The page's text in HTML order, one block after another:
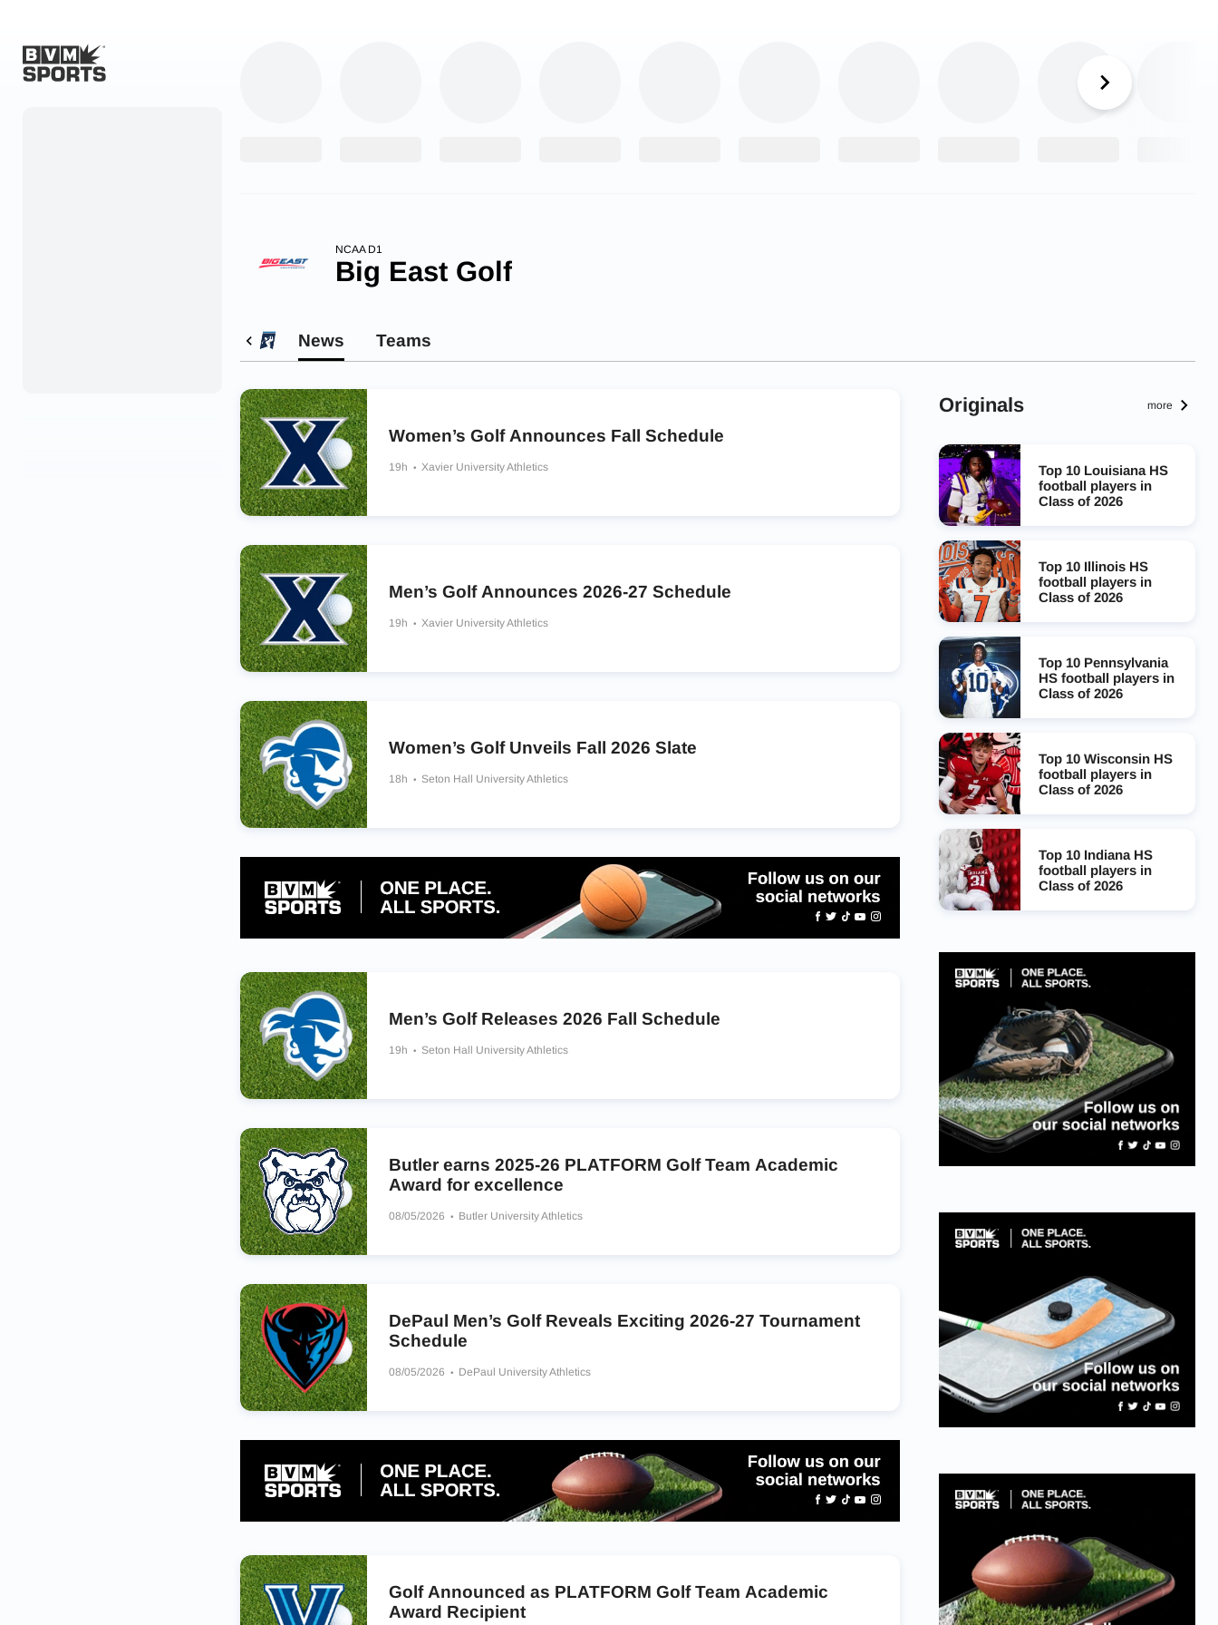
NCAA D1
Big East Golf
News Teams
Women’s Golf Announces Fall Schedule
19h Xavier University Athletics
Men’s Golf Announces 2026-27 Schedule
19h Xavier University Athletics
Women’s Golf Unveils Fall 2026 Slate
18h Seton Hall University Athletics
Men’s Golf Releases 2026 Fall Schedule
19h Seton Hall University Athletics
Butler earns 2025-26 PLATFORM Golf Team Academic
Award for excellence
08/05/2026 Butler University Athletics
DePaul Men’s Golf Reveals Exciting 2026-27 Tournament
Schedule
08/05/2026 DePaul University Athletics
Golf Announced as PLATFORM Golf Team Academic
Award Recipient
Originals more
Top 10 Louisiana HS
football players in
Class of 2026
Top 10 Illinois HS
football players in
Class of 2026
Top 10 Pennsylvania
HS football players in
Class of 2026
Top 10 Wisconsin HS
football players in
Class of 2026
Top 10 Indiana HS
football players in
Class of 2026